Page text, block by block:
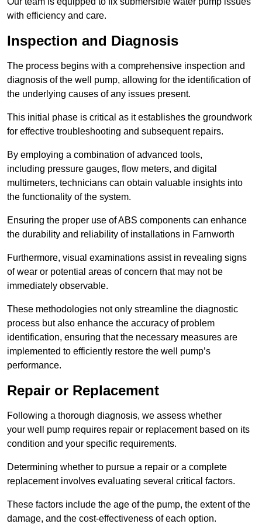
with efficiency and care.
Inspection and Diagnosis
The process begins with a comprehensive inspection and
diagnosis of the well pump, allowing for the identification of
the underlying causes of any issues present.
This initial phase is critical as it establishes the groundwork
for effective troubleshooting and subsequent repairs.
By employing a combination of advanced tools,
including pressure gauges, flow meters, and digital
multimeters, technicians can obtain valuable insights into
the functionality of the system.
Ensuring the proper use of ABS components can enhance
the durability and reliability of installations in Farnworth
Furthermore, visual examinations assist in revealing signs
of wear or potential areas of concern that may not be
immediately observable.
These methodologies not only streamline the diagnostic
process but also enhance the accuracy of problem
identification, ensuring that the necessary measures are
implemented to efficiently restore the well pump’s
performance.
Repair or Replacement
Following a thorough diagnosis, we assess whether
your well pump requires repair or replacement based on its
condition and your specific requirements.
Determining whether to pursue a repair or a complete
replacement involves evaluating several critical factors.
These factors include the age of the pump, the extent of the
damage, and the cost-effectiveness of each option.